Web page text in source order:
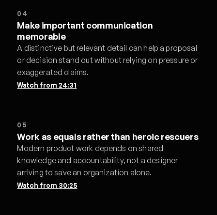
04
Make important communication
memorable
A distinctive but relevant detail can help a proposal
or decision stand out without relying on pressure or
exaggerated claims.
Watch from24:31
05
Work as equals rather than heroic rescuers
Modern product work depends on shared
knowledge and accountability, not a designer
arriving to save an organization alone.
Watch from 30:25